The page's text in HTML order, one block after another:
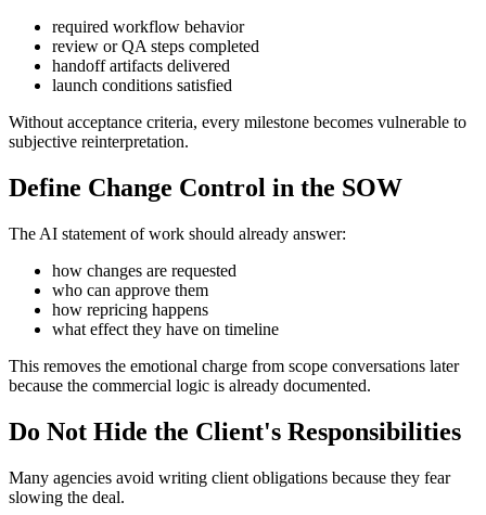
required workflow behavior
review or QA steps completed
handoff artifacts delivered
launch conditions satisfied
Without acceptance criteria, every milestone becomes vulnerable to
subjective reinterpretation.
Define Change Control in the SOW
The AI statement of work should already answer:
how changes are requested
who can approve them
how repricing happens
what effect they have on timeline
This removes the emotional charge from scope conversations later
because the commercial logic is already documented.
Do Not Hide the Client's Responsibilities
Many agencies avoid writing client obligations because they fear
slowing the deal.